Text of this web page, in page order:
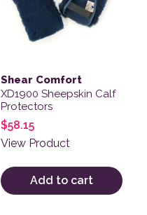
Shear Comfort
XD1900 Sheepskin Calf
Protectors
$58.15
View Product
Add to cart